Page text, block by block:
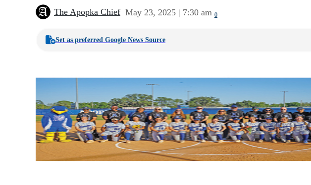
The Apopka Chief May 23, 2025 | 7:30 am 0
Set as preferred Google News Source